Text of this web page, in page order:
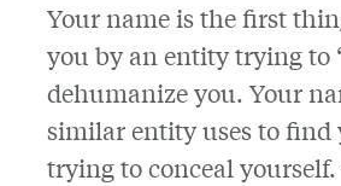
Your name is the first
you by an entity trying to
dehumanize you. Your
similar entity uses to find
trying to conceal